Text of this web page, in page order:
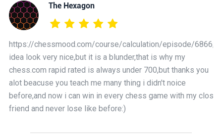
The Hexagon
https://chessmood.com/course/calculation/episode/
idea look very nice,but it is a blunder,that is why my
chess.com rapid rated is always under 700,but thanks you
alot beacuse you teach me many thing i didn't noice
before,and now i can win in every chess game with my close
friend and never lose like before:)